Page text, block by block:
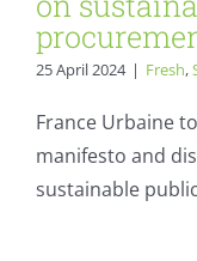
25 April 2024 | Fresh,
France Urbaine
manifesto and
sustainable